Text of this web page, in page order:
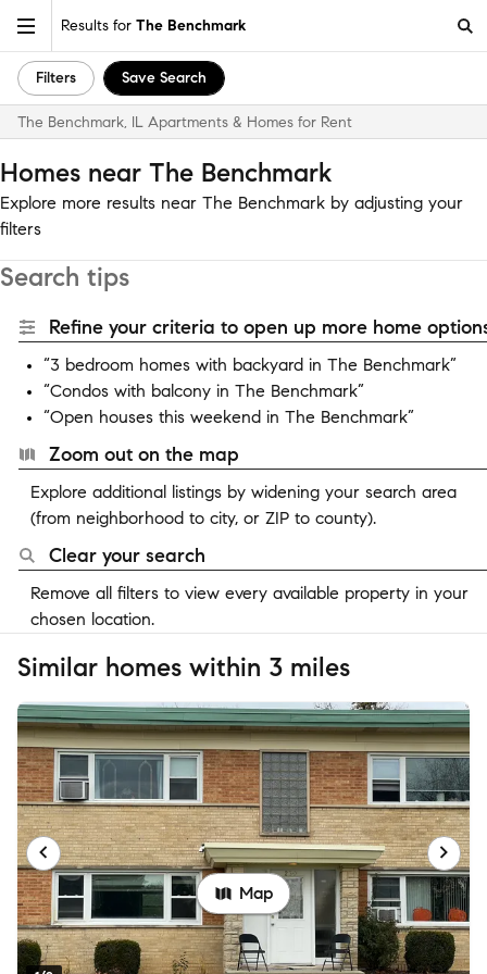
Results for The Benchmark
Filters Save Search
The Benchmark, IL Apartments & Homes for Rent
Homes near The Benchmark
Explore more results near The Benchmark by adjusting your
filters
Search tips
Refine your criteria to open up more home
“3 bedroom homes with backyard in The Benchmark”
“Condos with balcony in The Benchmark”
“Open houses this weekend in The Benchmark”
Zoom out on the map
Explore additional listings by widening your search area
(from neighborhood to city, or ZIP to county).
Clear your search
Remove all filters to view every available property in your
chosen location.
Similar homes within 3 miles
Map